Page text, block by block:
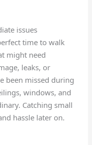
issues
time to walk
might need
leaks, or
been missed during
windows, and
Catching small
hassle later on.